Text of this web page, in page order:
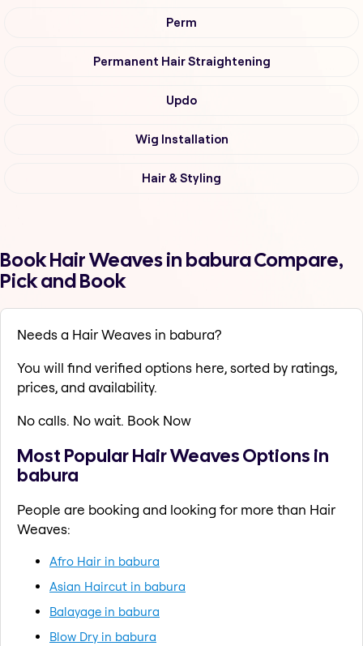
Perm
Permanent Hair Straightening
Updo
Wig Installation
Hair & Styling
Book Hair Weaves in babura Compare,
Pick and Book
Needs a Hair Weaves in babura?
You will find verified options here, sorted by ratings,
prices, and availability.
No calls. No wait. Book Now
Most Popular Hair Weaves Options in
babura
People are booking and looking for more than Hair
Weaves:
Afro Hair in babura
Asian Haircut in babura
Balayage in babura
Blow Dry in babura